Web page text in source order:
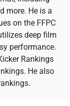
more. He is a
on the FFPC
deep film
performance.
Rankings
He also